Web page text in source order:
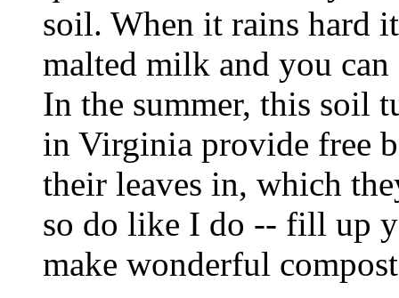
soil. When it rains hard
malted milk and you
In the summer, this soil
in Virginia provide free
their leaves in, which
so do like I do -- fill up
make wonderful